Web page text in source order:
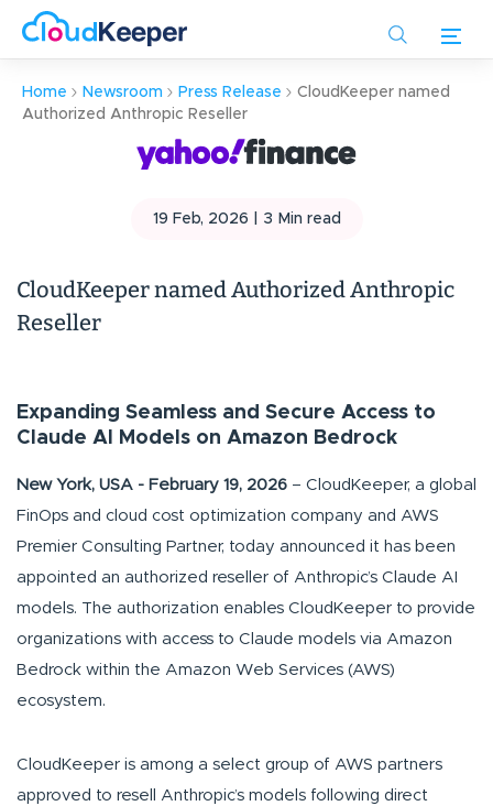
content
Home Newsroom Press Release
CloudKeeper named
Authorized Anthropic Reseller
19 Feb, 2026 | 3 Min read
CloudKeeper named Authorized Anthropic
Reseller
Expanding Seamless and Secure Access to
Claude AI Models on Amazon Bedrock
New York, USA - February 19, 2026 – CloudKeeper, a global
FinOps and cloud cost optimization company and AWS
Premier Consulting Partner, today announced it has been
appointed an authorized reseller of Anthropic’s Claude AI
models. The authorization enables CloudKeeper to provide
organizations with access to Claude models via Amazon
Bedrock within the Amazon Web Services (AWS)
ecosystem.
CloudKeeper is among a select group of AWS partners
approved to resell Anthropic’s models following direct